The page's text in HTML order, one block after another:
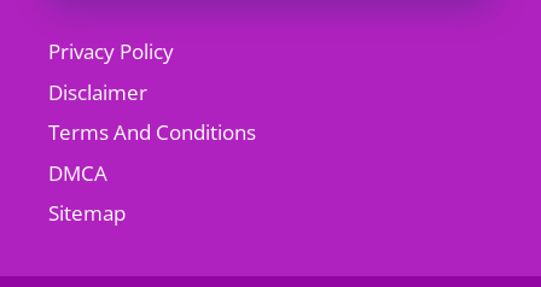
Privacy Policy
Disclaimer
Terms And Conditions
DMCA
Sitemap